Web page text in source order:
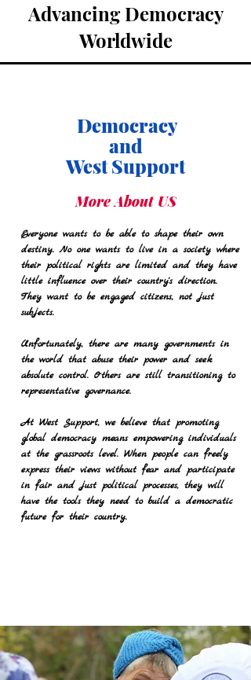
Advancing Democracy
Worldwide
Democracy
and
West Support
More About US
Everyone wants to be able to shape their own
destiny. No one wants to live in a society where
their political rights are limited and they have
little influence over their country's direction.
They want to be engaged citizens, not just
subjects.
Unfortunately, there are many governments in
the world that abuse their power and seek
absolute control. Others are still transitioning to
representative governance.
At West Support, we believe that promoting
global democracy means empowering individuals
at the grassroots level. When people can freely
express their views without fear and participate
in fair and just political processes, they will
have the tools they need to build a democratic
future for their country.